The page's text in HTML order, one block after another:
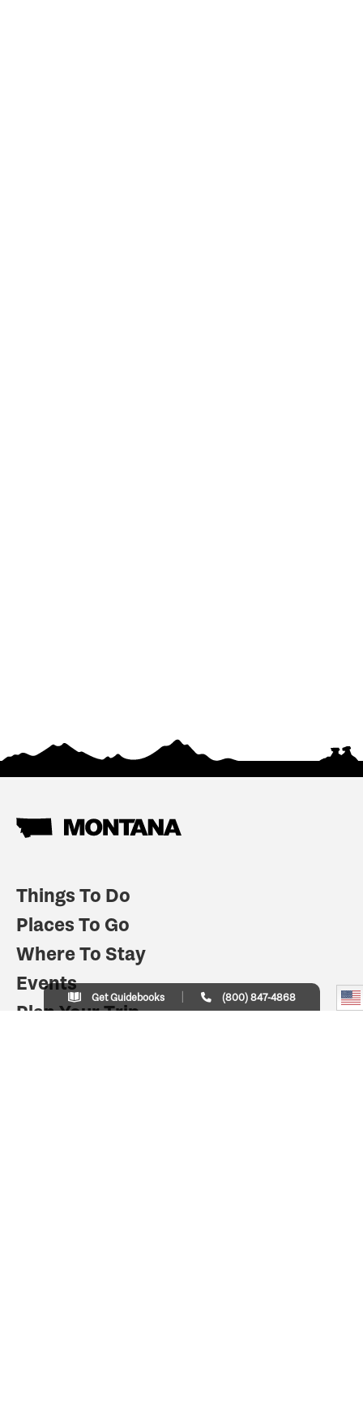
Things To Do
Places To Go
Where To Stay
Events
Plan Your Trip
Get Guidebooks (800) 847-4868